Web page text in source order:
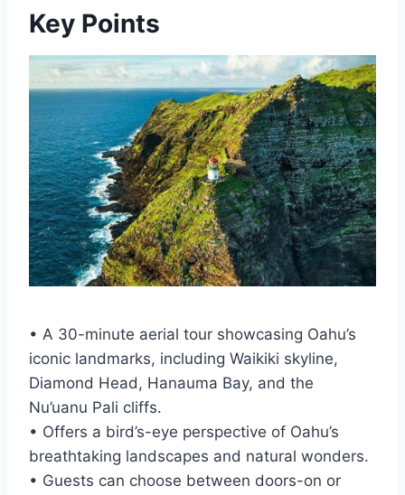
Key Points
• A 30-minute aerial tour showcasing Oahu’s
iconic landmarks, including Waikiki skyline,
Diamond Head, Hanauma Bay, and the
Nu’uanu Pali cliffs.
• Offers a bird’s-eye perspective of Oahu’s
breathtaking landscapes and natural wonders.
• Guests can choose between doors-on or